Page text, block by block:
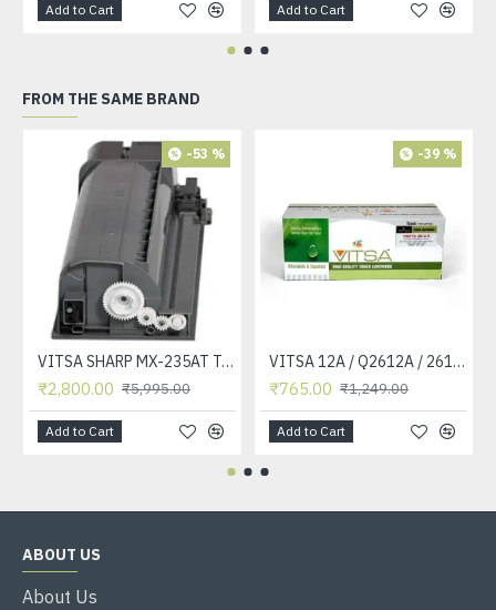
Add to Cart Add to Cart
FROM THE SAME BRAND
-53 %
VITSA SHARP MX-235AT Toner Cartridge Compatible for AR-5618, AR-5618D, AR-5618N, AR-5618S, AR-5620, AR-5620D, AR-5620N, AR-5623, AR-5623D, AR-5623N, MX-M182, MX-M182D, MX-M202D, MX-M232D Printer
₹2,800.00 ₹5,995.00
Add to Cart
-39 %
VITSA 12A / Q2612A / 2612 / 2612A TONER CARTRIDGE COMPATIBLE FORHP LASERJET PRO1010 / 1010W / 1012 /1015 /1018 /1020 /1022 / 1022N / M1319F MFP /3015/3020 /3030 /3050 /3050Z /3052 / 3055 PRINTER (12A Easy Refill )
₹765.00 ₹1,249.00
Add to Cart
ABOUT US
About Us